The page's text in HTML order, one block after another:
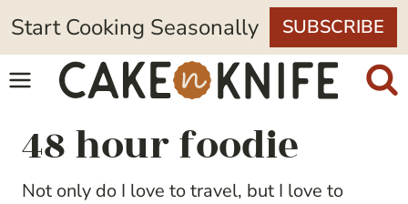
Skip
to
content
Start Cooking Seasonally SUBSCRIBE
48 hour foodie
Not only do I love to travel, but I love to